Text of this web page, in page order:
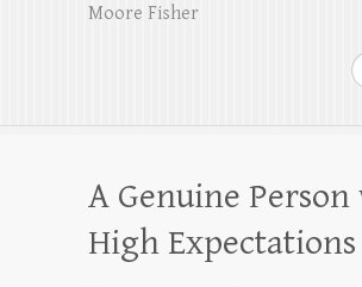
Moore Fisher
A Genuine
High Expectations